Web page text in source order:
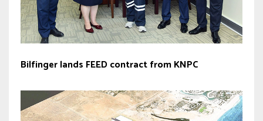
Bilfinger lands FEED contract from KNPC